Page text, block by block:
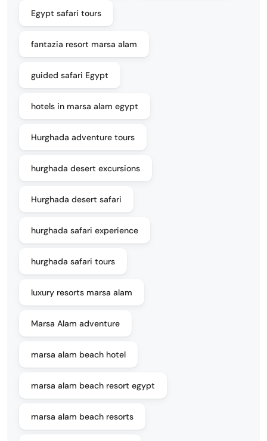
Egypt safari tours
fantazia resort marsa alam
guided safari Egypt
hotels in marsa alam egypt
Hurghada adventure tours
hurghada desert excursions
Hurghada desert safari
hurghada safari experience
hurghada safari tours
luxury resorts marsa alam
Marsa Alam adventure
marsa alam beach hotel
marsa alam beach resort egypt
marsa alam beach resorts